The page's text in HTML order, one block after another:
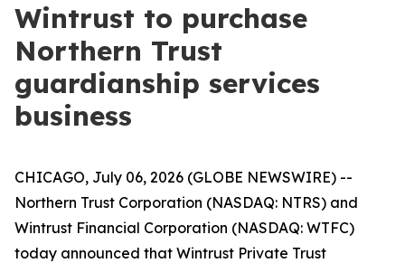
Wintrust to purchase
Northern Trust
guardianship services
business
CHICAGO, July 06, 2026 (GLOBE NEWSWIRE) --
Northern Trust Corporation (NASDAQ: NTRS) and
Wintrust Financial Corporation (NASDAQ: WTFC)
today announced that Wintrust Private Trust